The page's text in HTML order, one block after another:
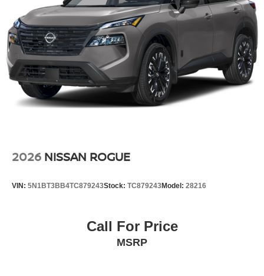
2026 NISSAN ROGUE
VIN: 5N1BT3BB4TC879243Stock: TC879243Model: 28216
Call For Price
MSRP